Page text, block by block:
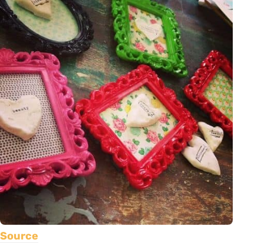
Source